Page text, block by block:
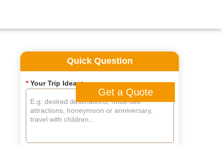
Get a Quote
Quick Question
*Your Trip Ideas: